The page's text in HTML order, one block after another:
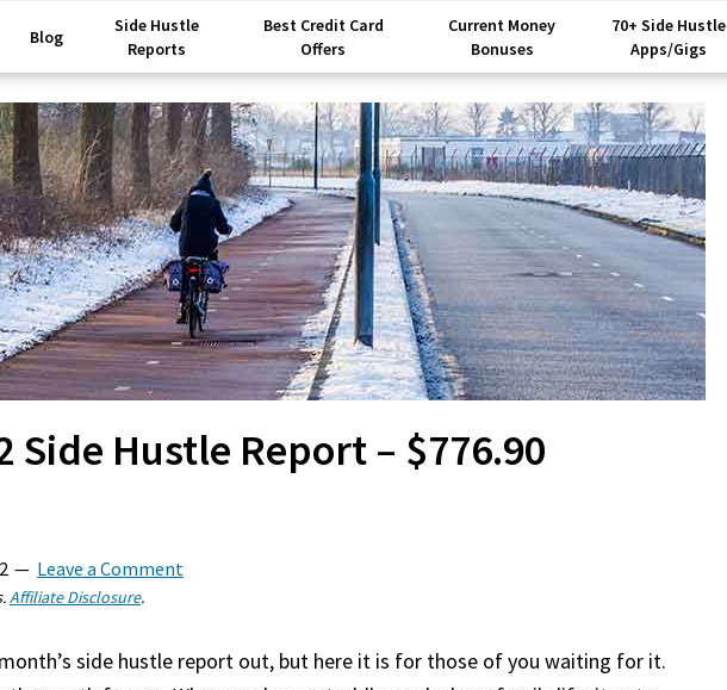
Blog
Side Hustle
Reports
Best Credit Card
Offers
Current Money
Bonuses
70+ Side Hustle
Apps/Gigs
Side Hustle Report – $776.90
Leave a Comment
Affiliate Disclosure.
side hustle report out, but here it is for those of you waiting for it.